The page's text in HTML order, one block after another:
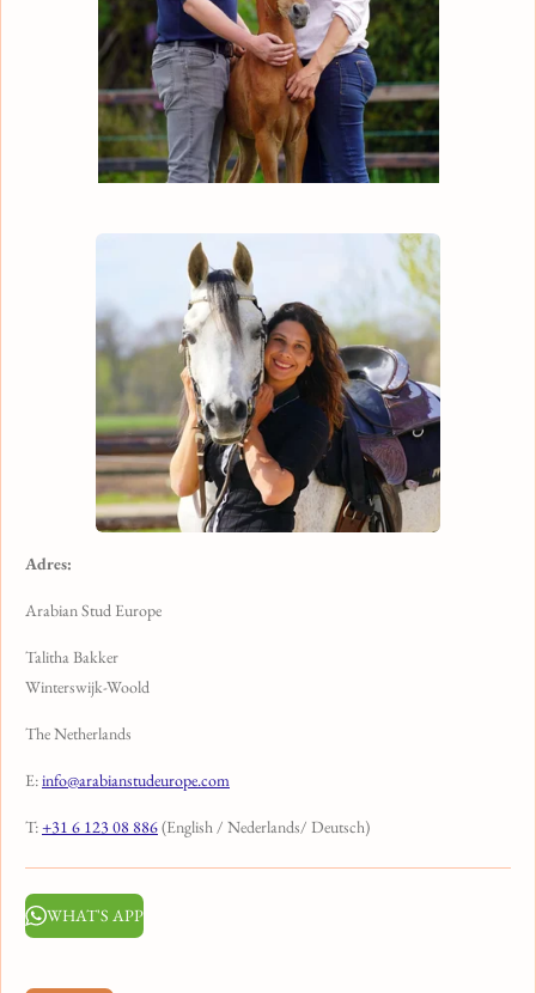
Adres:
Arabian Stud Europe
Talitha Bakker
Winterswijk-Woold
The Netherlands
E:info@arabianstudeurope.com
T:+31 6 123 08 886(English / Nederlands/ Deutsch)
WHAT'S APP